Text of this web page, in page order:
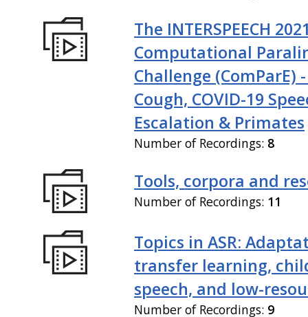
The INTERSPEECH
Computational
Challenge (ComParE)
Cough, COVID-19
Escalation & Primates
Number of Recordings: 8
Tools, corpora and
Number of Recordings: 11
Topics in ASR:
transfer learning,
speech, and low-
Number of Recordings: 9